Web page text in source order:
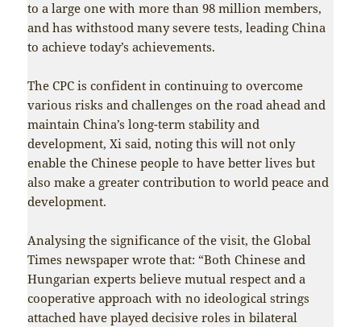
to a large one with more than 98 million members,
and has withstood many severe tests, leading China
to achieve today’s achievements.
The CPC is confident in continuing to overcome
various risks and challenges on the road ahead and
maintain China’s long-term stability and
development, Xi said, noting this will not only
enable the Chinese people to have better lives but
also make a greater contribution to world peace and
development.
Analysing the significance of the visit, the Global
Times newspaper wrote that: “Both Chinese and
Hungarian experts believe mutual respect and a
cooperative approach with no ideological strings
attached have played decisive roles in bilateral